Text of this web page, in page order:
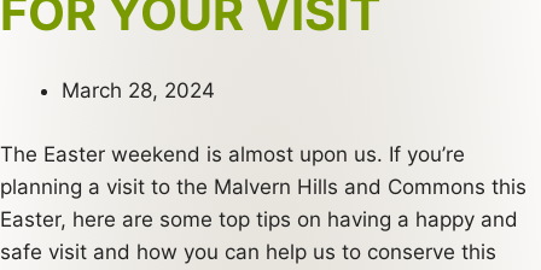
FOR YOUR VISIT
March 28, 2024
The Easter weekend is almost upon us. If you’re
planning a visit to the Malvern Hills and Commons this
Easter, here are some top tips on having a happy and
safe visit and how you can help us to conserve this